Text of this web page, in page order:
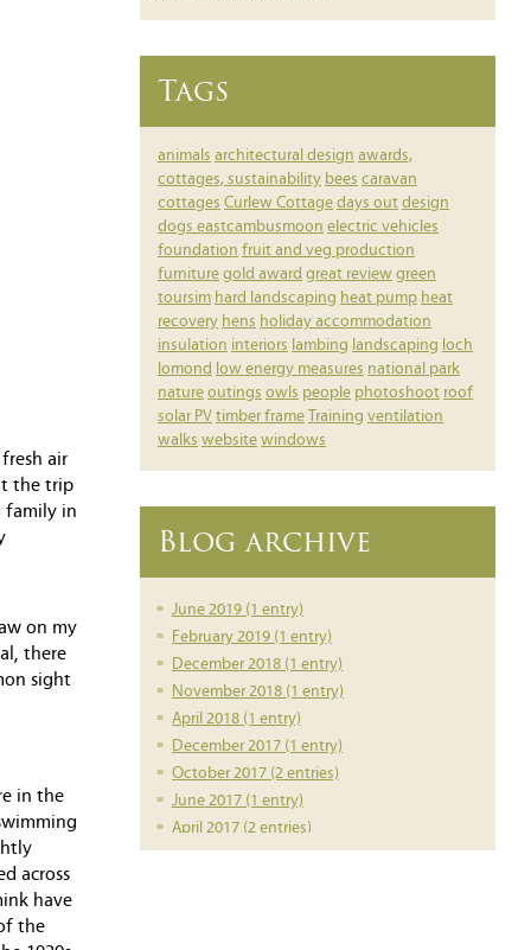
air
the trip
family in
on my
there
sight
in the
across
have
the
Tags
animals architectural design awards,
cottages, sustainability bees caravan
cottages Curlew Cottage days out design
dogs eastcambusmoon electric vehicles
foundation fruit and veg production
furniture gold award great review green
toursim hard landscaping heat pump heat
recovery hens holiday accommodation
insulation interiors lambing landscaping loch
lomond low energy measures national park
nature outings owls people photoshoot roof
solar PV timber frame Training ventilation
walks website windows
Blog archive
June 2019 (1 entry)
February 2019 (1 entry)
December 2018 (1 entry)
November 2018 (1 entry)
April 2018 (1 entry)
December 2017 (1 entry)
October 2017 (2 entries)
June 2017 (1 entry)
April 2017 (2 entries)
March 2017 (1 entry)